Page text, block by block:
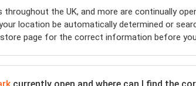
throughout the UK, and more are continually
location be automatically determined or
store page for the correct information before
currently open and where can I find the